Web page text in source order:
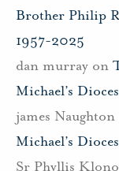
Brother Philip
1957-2025
dan murray on
Michael’s
james Naughton
Michael’s
Sr Phyllis